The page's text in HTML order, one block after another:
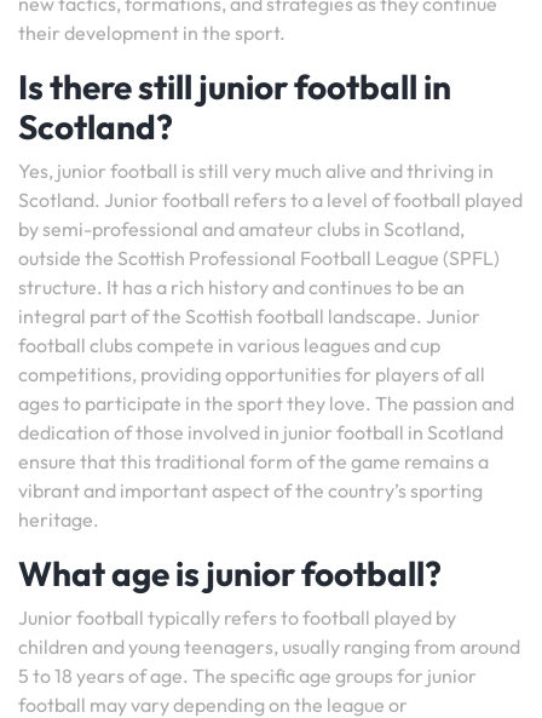
their development in the sport.
Is there still junior football in
Scotland?
Yes, junior football is still very much alive and thriving in
Scotland. Junior football refers to a level of football played
by semi-professional and amateur clubs in Scotland,
outside the Scottish Professional Football League (SPFL)
structure. It has a rich history and continues to be an
integral part of the Scottish football landscape. Junior
football clubs compete in various leagues and cup
competitions, providing opportunities for players of all
ages to participate in the sport they love. The passion and
dedication of those involved in junior football in Scotland
ensure that this traditional form of the game remains a
vibrant and important aspect of the country’s sporting
heritage.
What age is junior football?
Junior football typically refers to football played by
children and young teenagers, usually ranging from around
5 to 18 years of age. The specific age groups for junior
football may vary depending on the league or